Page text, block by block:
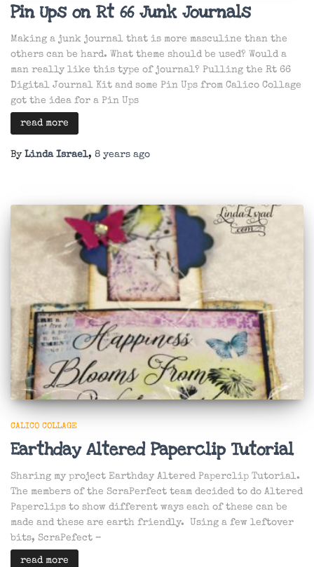
Pin Ups on Rt 66 Junk Journals
Making a junk journal that is more masculine than the
others can be hard. What theme should be used? Would a
man really like this type of journal? Pulling the Rt 66
Digital Journal Kit and some Pin Ups from Calico Collage
got the idea for a Pin Ups
read more
By Linda Israel, 8 years ago
CALICO COLLAGE
Earthday Altered Paperclip Tutorial
Sharing my project Earthday Altered Paperclip Tutorial.
The members of the ScraPerfect team decided to do Altered
Paperclips to show different ways each of these can be
made and these are earth friendly. Using a few leftover
bits, ScraPefect –
read more